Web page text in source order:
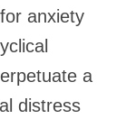
anxiety
a
distress